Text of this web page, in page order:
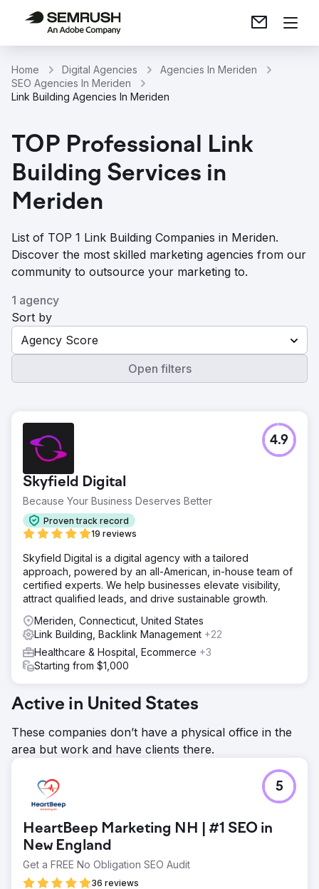
Home Digital Agencies
Agencies In Meriden
SEO Agencies In Meriden
Link Building Agencies In Meriden
TOP Professional Link
Building Services in
Meriden
List of TOP 1 Link Building Companies in Meriden.
Discover the most skilled marketing agencies from our
community to outsource your marketing to.
1 agency
Sort by
Agency Score
Open filters
Skyfield Digital
Because Your Business Deserves Better
Proven track record
19 reviews
4.9
Skyfield Digital is a digital agency with a tailored
approach, powered by an all-American, in-house team of
certified experts. We help businesses elevate visibility,
attract qualified leads, and drive sustainable growth.
Meriden, Connecticut, United States
Link Building, Backlink Management +22
Healthcare & Hospital, Ecommerce +3
Starting from $1,000
Active in United States
These companies don’t have a physical office in the
area but work and have clients there.
HeartBeep Marketing NH | #1 SEO in
New England
Get a FREE No Obligation SEO Audit
36 reviews
5